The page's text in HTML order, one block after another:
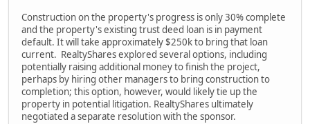
Construction on the property's progress is only 30% complete
and the property's existing trust deed loan is in payment
default. It will take approximately $250k to bring that loan
current. RealtyShares explored several options, including
potentially raising additional money to finish the project,
perhaps by hiring other managers to bring construction to
completion; this option, however, would likely tie up the
property in potential litigation. RealtyShares ultimately
negotiated a separate resolution with the sponsor.